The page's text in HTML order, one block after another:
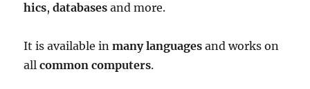
hics,databases and more.
It is available inmany languages and works on
allcommon computers.